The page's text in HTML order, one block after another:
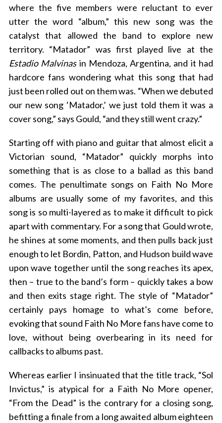
where the five members were reluctant to ever
utter the word “album,” this new song was the
catalyst that allowed the band to explore new
territory. “Matador” was first played live at the
Estadio Malvinas in Mendoza, Argentina, and it had
hardcore fans wondering what this song that had
just been rolled out on them was. “When we debuted
our new song ‘Matador,’ we just told them it was a
cover song,” says Gould, “and they still went crazy.”
Starting off with piano and guitar that almost elicit a
Victorian sound, “Matador” quickly morphs into
something that is as close to a ballad as this band
comes. The penultimate songs on Faith No More
albums are usually some of my favorites, and this
song is so multi-layered as to make it difficult to pick
apart with commentary. For a song that Gould wrote,
he shines at some moments, and then pulls back just
enough to let Bordin, Patton, and Hudson build wave
upon wave together until the song reaches its apex,
then – true to the band’s form – quickly takes a bow
and then exits stage right. The style of “Matador”
certainly pays homage to what’s come before,
evoking that sound Faith No More fans have come to
love, without being overbearing in its need for
callbacks to albums past.
Whereas earlier I insinuated that the title track, “Sol
Invictus,” is atypical for a Faith No More opener,
“From the Dead” is the contrary for a closing song,
befitting a finale from a long awaited album eighteen